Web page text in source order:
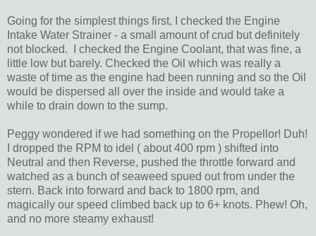
Going for the simplest things first, I checked the Engine
Intake Water Strainer - a small amount of crud but definitely
not blocked. I checked the Engine Coolant, that was fine, a
little low but barely. Checked the Oil which was really a
waste of time as the engine had been running and so the Oil
would be dispersed all over the inside and would take a
while to drain down to the sump.
Peggy wondered if we had something on the Propellor! Duh!
I dropped the RPM to idel ( about 400 rpm ) shifted into
Neutral and then Reverse, pushed the throttle forward and
watched as a bunch of seaweed spued out from under the
stern. Back into forward and back to 1800 rpm, and
magically our speed climbed back up to 6+ knots. Phew! Oh,
and no more steamy exhaust!